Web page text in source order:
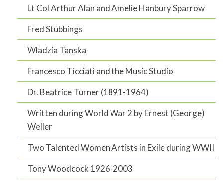
Lt Col Arthur Alan and Amelie Hanbury Sparrow
Fred Stubbings
Wladzia Tanska
Francesco Ticciati and the Music Studio
Dr. Beatrice Turner (1891-1964)
Written during World War 2 by Ernest (George)
Weller
Two Talented Women Artists in Exile during WWII
Tony Woodcock 1926-2003